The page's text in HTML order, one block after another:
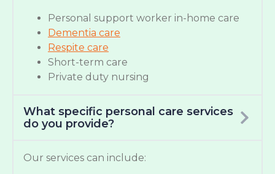
Personal support worker in-home care
Dementia care
Respite care
Short-term care
Private duty nursing
What specific personal care services
do you provide?
Our services can include: